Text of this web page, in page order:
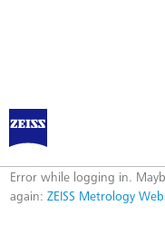
ZEISS
Error
Error while logging in.
again: ZEISS Metrology